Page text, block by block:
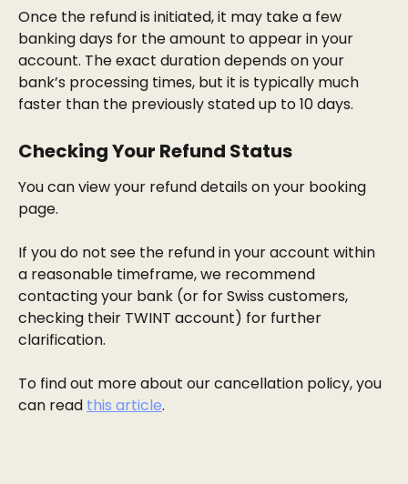
Once the refund is initiated, it may take a few
banking days for the amount to appear in your
account. The exact duration depends on your
bank’s processing times, but it is typically much
faster than the previously stated up to 10 days.
Checking Your Refund Status
You can view your refund details on your booking
page.
If you do not see the refund in your account within
a reasonable timeframe, we recommend
contacting your bank (or for Swiss customers,
checking their TWINT account) for further
clarification.
To find out more about our cancellation policy, you
can read this article.